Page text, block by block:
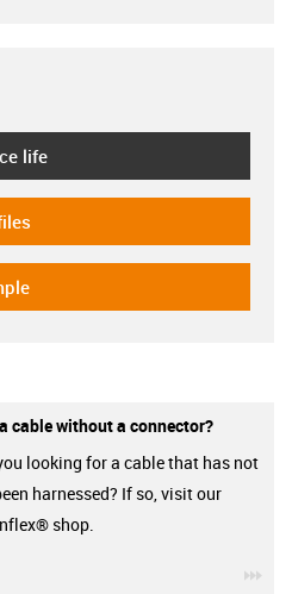
life
cable without a connector?
looking for a cable that has not
harnessed? If so, visit our
shop.